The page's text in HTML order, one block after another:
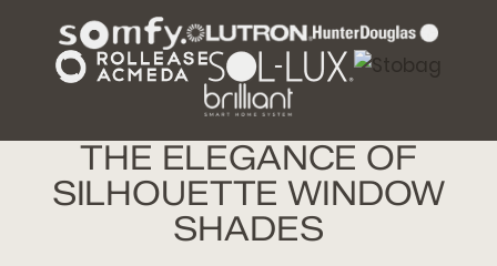
THE ELEGANCE OF
SILHOUETTE WINDOW
SHADES